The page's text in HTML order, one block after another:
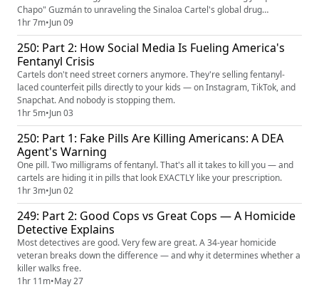
Chapo" Guzmán to unraveling the Sinaloa Cartel's global drug
trafficking network. He's seen the cartel business model from the inside
and knows how they think, how they move, and how they fall.
1hr 7m•Jun 09
250: Part 2: How Social Media Is Fueling America's
Fentanyl Crisis
Cartels don't need street corners anymore. They're selling fentanyl-
laced counterfeit pills directly to your kids — on Instagram, TikTok, and
Snapchat. And nobody is stopping them.
1hr 5m•Jun 03
250: Part 1: Fake Pills Are Killing Americans: A DEA
Agent's Warning
One pill. Two milligrams of fentanyl. That's all it takes to kill you — and
cartels are hiding it in pills that look EXACTLY like your prescription.
1hr 3m•Jun 02
249: Part 2: Good Cops vs Great Cops — A Homicide
Detective Explains
Most detectives are good. Very few are great. A 34-year homicide
veteran breaks down the difference — and why it determines whether a
killer walks free.
1hr 11m•May 27